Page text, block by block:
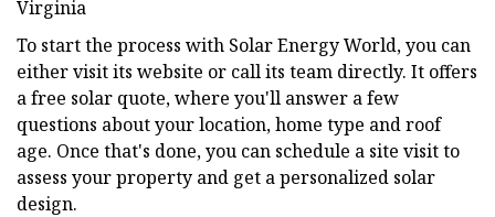
Virginia
To start the process with Solar Energy World, you can
either visit its website or call its team directly. It offers
a free solar quote, where you'll answer a few
questions about your location, home type and roof
age. Once that's done, you can schedule a site visit to
assess your property and get a personalized solar
design.